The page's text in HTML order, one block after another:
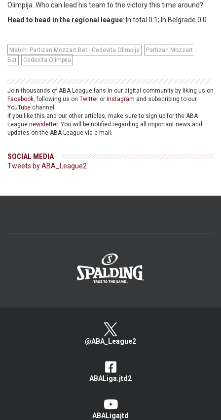
Olimpija. Who can lead his team to the victory this time around?
Head to head in the regional league: In total 0:1; In Belgrade 0:0.
Match: Partizan Mozzart Bet - Cedevita Olimpija
Partizan Mozzart
Bet
Cedevita Olimpija
Join thousands of ABA League fans in our digital community by liking us on
Facebook, following us on Twitter or Instagram and subscribing to our
YouTube channel.
If you like this and our other articles, make sure to sign up for the ABA
League newsletter. You will be notified regarding all important news and
updates on the ABA League via e-mail.
SOCIAL MEDIA
Tweets by ABA_League2
@ABA_League2
ABALiga.jtd2
ABALigajtd